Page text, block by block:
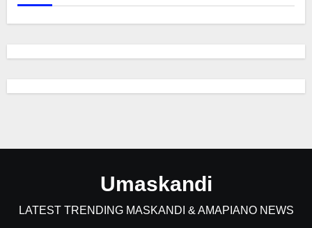
Umaskandi
LATEST TRENDING MASKANDI & AMAPIANO NEWS